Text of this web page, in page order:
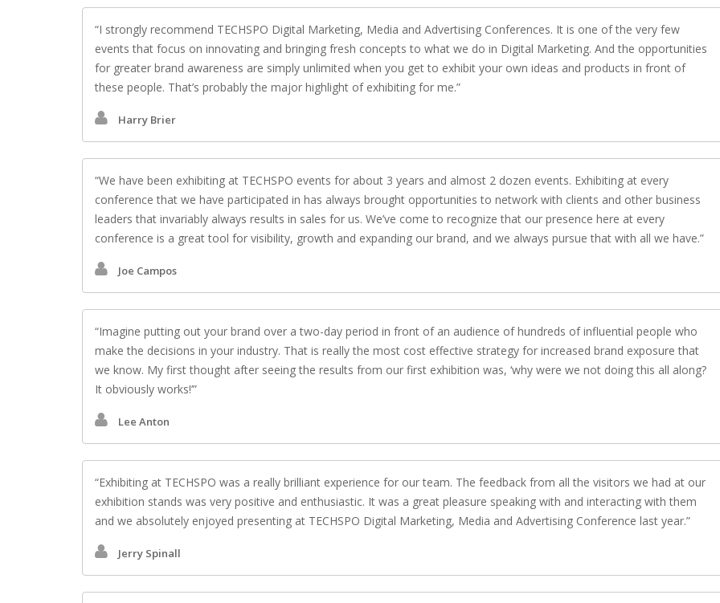
I strongly recommend TECHSPO Digital Marketing, Media and Advertising Conferences. It is one of the very few
events that focus on innovating and bringing fresh concepts to what we do in Digital Marketing. And the opportunities
for greater brand awareness are simply unlimited when you get to exhibit your own ideas and products in front of
these people. That’s probably the major highlight of exhibiting for me.
Harry Brier
We have been exhibiting at TECHSPO events for about 3 years and almost 2 dozen events. Exhibiting at every
conference that we have participated in has always brought opportunities to network with clients and other business
leaders that invariably always results in sales for us. We’ve come to recognize that our presence here at every
conference is a great tool for visibility, growth and expanding our brand, and we always pursue that with all we have.
Joe Campos
Imagine putting out your brand over a two-day period in front of an audience of hundreds of influential people who
make the decisions in your industry. That is really the most cost effective strategy for increased brand exposure that
we know. My first thought after seeing the results from our first exhibition was, ‘why were we not doing this all along?
It obviously works!’
Lee Anton
Exhibiting at TECHSPO was a really brilliant experience for our team. The feedback from all the visitors we had at our
exhibition stands was very positive and enthusiastic. It was a great pleasure speaking with and interacting with them
and we absolutely enjoyed presenting at TECHSPO Digital Marketing, Media and Advertising Conference last year.
Jerry Spinall